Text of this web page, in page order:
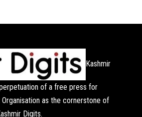
Kashmir
of a free press for
as the cornerstone of
Digits.